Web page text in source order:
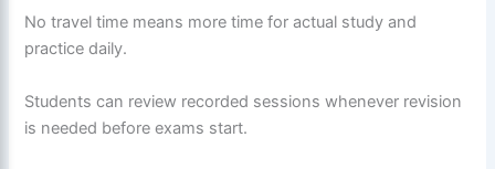
No travel time means more time for actual study and
practice daily.
Students can review recorded sessions whenever revision
is needed before exams start.